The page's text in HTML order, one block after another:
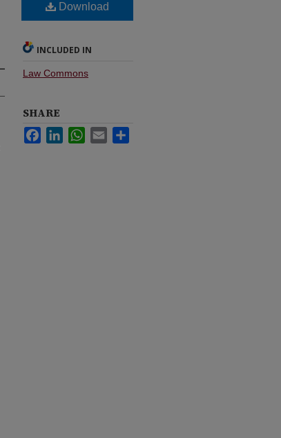
Download
INCLUDED IN
Law Commons
SHARE
FacebookLinkedInWhatsApp
Email